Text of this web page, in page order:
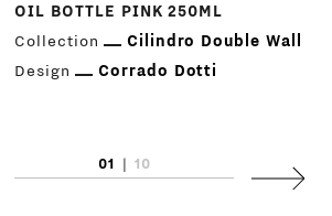
PRODUCTS
OIL BOTTLE PINK 250ML
Collection
Cilindro Double Wall
Design
Corrado Dotti
01 10
Next